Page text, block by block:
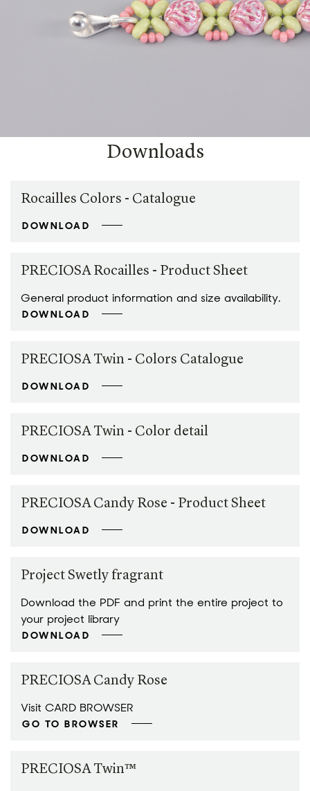
Downloads
Rocailles Colors - Catalogue
DOWNLOAD
PRECIOSA Rocailles - Product Sheet
General product information and size availability.
DOWNLOAD
PRECIOSA Twin - Colors Catalogue
DOWNLOAD
PRECIOSA Twin - Color detail
DOWNLOAD
PRECIOSA Candy Rose - Product Sheet
DOWNLOAD
Project Swetly fragrant
Download the PDF and print the entire project to
your project library
DOWNLOAD
PRECIOSA Candy Rose
Visit CARD BROWSER
GO TO BROWSER
PRECIOSA Twin™